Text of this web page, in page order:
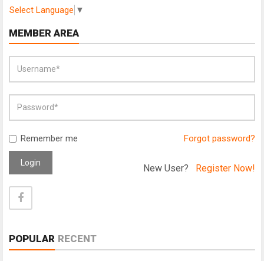
Select Language ▼
MEMBER AREA
Remember me Forgot password?
Login New User? Register Now!
POPULAR RECENT